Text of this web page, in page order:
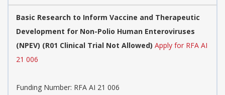
Basic Research to Inform Vaccine and Therapeutic
Development for Non-Polio Human Enteroviruses
(NPEV) (R01 Clinical Trial Not Allowed) Apply for RFA AI
21 006
Funding Number: RFA AI 21 006